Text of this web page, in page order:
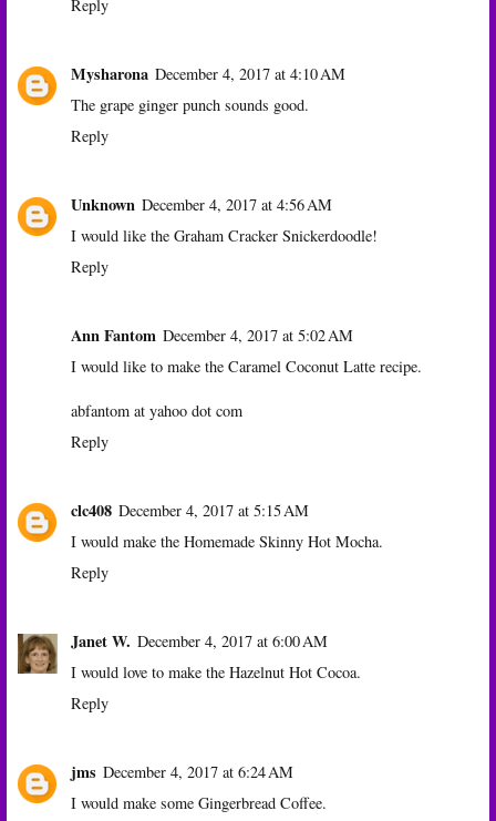
Reply
Mysharona December 4, 2017 at 4:10 AM
The grape ginger punch sounds good.
Reply
Unknown December 4, 2017 at 4:56 AM
I would like the Graham Cracker Snickerdoodle!
Reply
Ann Fantom December 4, 2017 at 5:02 AM
I would like to make the Caramel Coconut Latte recipe.
abfantom at yahoo dot com
Reply
clc408 December 4, 2017 at 5:15 AM
I would make the Homemade Skinny Hot Mocha.
Reply
Janet W. December 4, 2017 at 6:00 AM
I would love to make the Hazelnut Hot Cocoa.
Reply
jms December 4, 2017 at 6:24 AM
I would make some Gingerbread Coffee.